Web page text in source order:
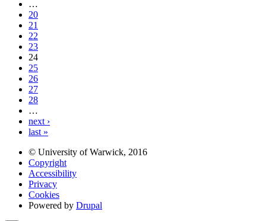
…
20
21
22
23
24
25
26
27
28
…
next ›
last »
© University of Warwick, 2016
Copyright
Accessibility
Privacy
Cookies
Powered by Drupal